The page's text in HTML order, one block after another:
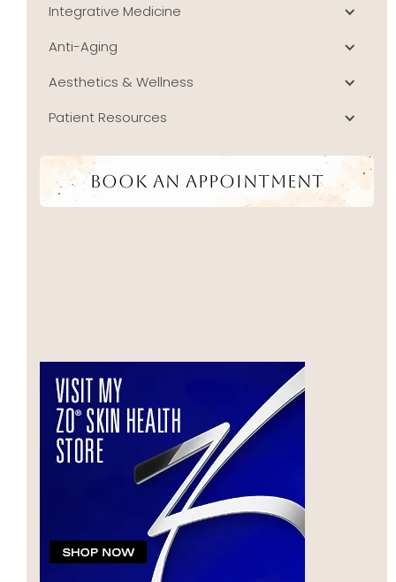
Integrative Medicine
Anti-Aging
Aesthetics & Wellness
Patient Resources
Book An Appointment